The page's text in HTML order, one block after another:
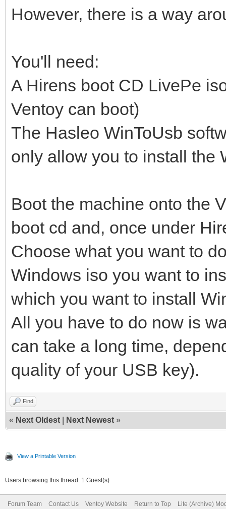
However, there is a way
You'll need:
A Hirens boot CD LivePe
Ventoy can boot)
The Hasleo WinToUsb
only allow you to install the
Boot the machine onto the
boot cd and, once under
Choose what you want to
Windows iso you want to
which you want to install
All you have to do now is
can take a long time,
quality of your USB key).
Find
« Next Oldest Next Newest »
View a Printable Version
Users browsing this thread: 1 Guest(s)
Forum Team Contact Us Ventoy Website Return to Top Lite (Archive)